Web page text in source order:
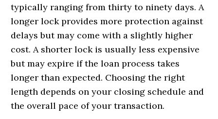
typically ranging from thirty to ninety days. A
longer lock provides more protection against
delays but may come with a slightly higher
cost. A shorter lock is usually less expensive
but may expire if the loan process takes
longer than expected. Choosing the right
length depends on your closing schedule and
the overall pace of your transaction.